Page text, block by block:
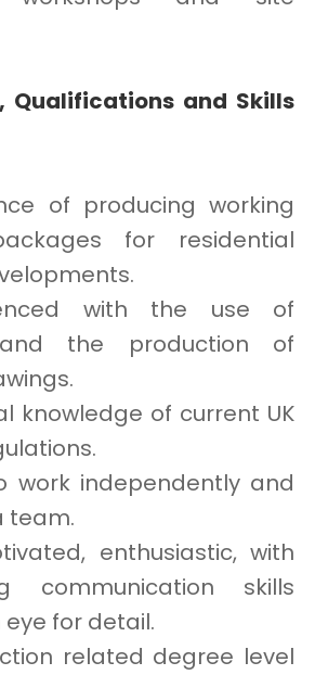
Qualifications and Skills
of producing working
for residential
with the use of
and the production of
knowledge of current UK
work independently and
team.
enthusiastic, with
communication skills
for detail.
related degree level